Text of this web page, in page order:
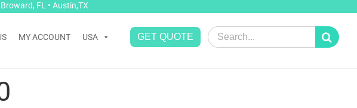
FL • Austin,TX
MY ACCOUNT USA GET QUOTE
Search
for: